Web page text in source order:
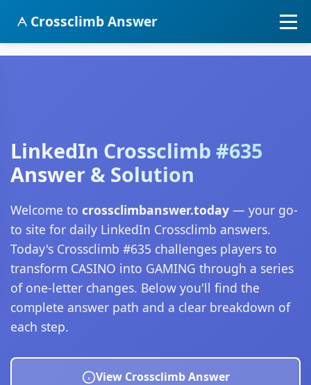
Crossclimb Answer
LinkedIn Crossclimb #635
Answer & Solution
Welcome to crossclimbanswer.today — your go-
to site for daily LinkedIn Crossclimb answers.
Today's Crossclimb #635 challenges players to
transform CASINO into GAMING through a series
of one-letter changes. Below you'll find the
complete answer path and a clear breakdown of
each step.
View Crossclimb Answer